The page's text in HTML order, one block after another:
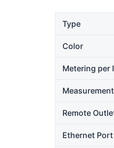
Type
Color
Metering per
Remote
Ethernet Port